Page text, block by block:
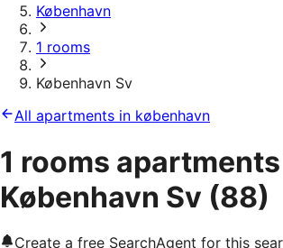
København
1 rooms
København Sv
All apartments in københavn
1 rooms
København Sv (88)
Create a free SearchAgent for this